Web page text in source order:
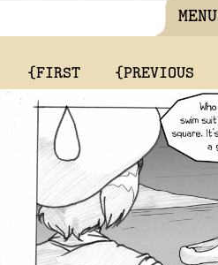
MENU
{FIRST {PREVIOUS